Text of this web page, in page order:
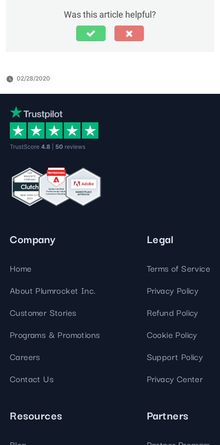
Was this article helpful?
02/28/2020
Company
Home
About Plumrocket Inc.
Customer Stories
Programs & Promotions
Careers
Contact Us
Legal
Terms of Service
Privacy Policy
Refund Policy
Cookie Policy
Support Policy
Privacy Center
Resources Partners